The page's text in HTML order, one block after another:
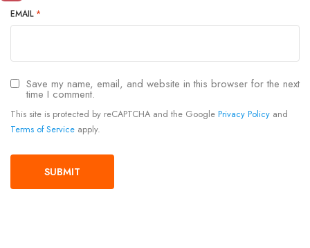
EMAIL *
Save my name, email, and website in this browser for the next
time I comment.
This site is protected by reCAPTCHA and the Google Privacy Policy and
Terms of Service apply.